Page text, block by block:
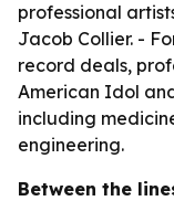
professional
Jacob Collier. -
record deals,
American Idol
including
engineering.
Between the